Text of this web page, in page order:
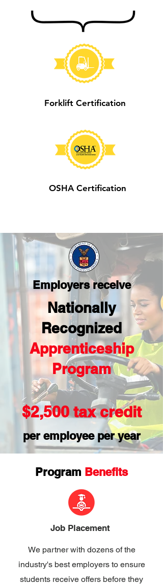
Forklift Certification
OSHA Certification
Employers receive
Nationally
Recognized
Apprenticeship
Program
$2,500 tax credit
per employee per year
Program Benefits
Job Placement
We partner with dozens of the
industry's best employers to ensure
students receive offers before they